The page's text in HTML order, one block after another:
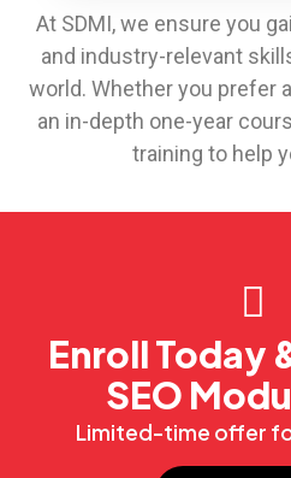
At SDMI, we ensure you
and industry-relevant
world. Whether you prefer
an in-depth one-year
training to help
Enroll Today
SEO
Limited-time offer